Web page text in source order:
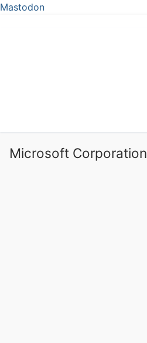
Mastodon
Microsoft Corporation